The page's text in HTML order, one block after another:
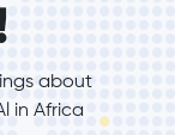
about
in Africa